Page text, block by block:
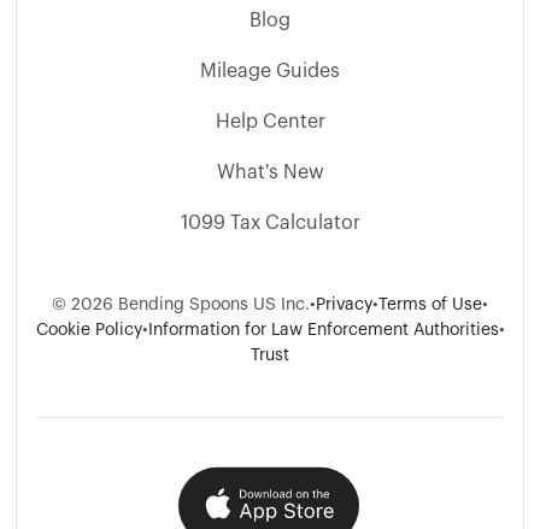
Blog
Mileage Guides
Help Center
What's New
1099 Tax Calculator
© 2026 Bending Spoons US Inc.• Privacy•Terms of Use•
Cookie Policy• Information for Law Enforcement Authorities•
Trust